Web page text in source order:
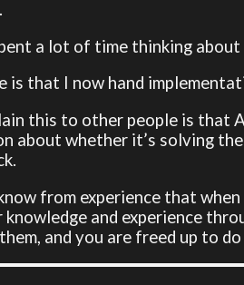
a lot of time thinking
is that I now hand
this to other people is that
about whether it’s solving
from experience that
knowledge and experience
and you are freed up to